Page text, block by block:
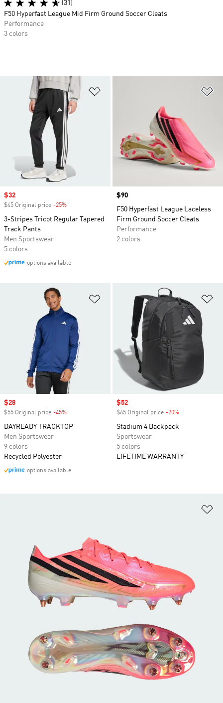
Sale price
$32
$45 Original price -25%
3-Stripes Tricot Regular Tapered
Track Pants
Men Sportswear
5 colors
options available
Price
$90
F50 Hyperfast League Laceless
Firm Ground Soccer Cleats
Performance
2 colors
Add to Wishlist
Sale price
$28
$55 Original price -45%
DAYREADY TRACKTOP
Men Sportswear
9 colors
Recycled Polyester
options available
Sale price
$52
$65 Original price -20%
Stadium 4 Backpack
Sportswear
5 colors
LIFETIME WARRANTY
(31)
F50 Hyperfast League Mid Firm Ground Soccer Cleats
Performance
3 colors